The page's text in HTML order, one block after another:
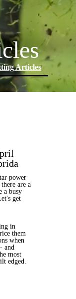
Articles(current)
power
are a
a busy
get
in
them
when
and
most
edged.